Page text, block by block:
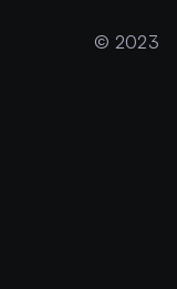
© 2023